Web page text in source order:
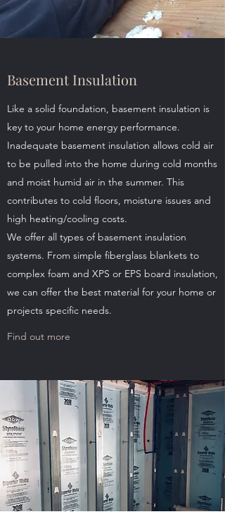
Basement Insulation
Like a solid foundation, basement insulation is
key to your home energy performance.
Inadequate basement insulation allows cold air
to be pulled into the home during cold months
and moist humid air in the summer. This
contributes to cold floors, moisture issues and
high heating/cooling costs.
We offer all types of basement insulation
systems. From simple fiberglass blankets to
complex foam and XPS or EPS board insulation,
we can offer the best material for your home or
projects specific needs.
Find out more